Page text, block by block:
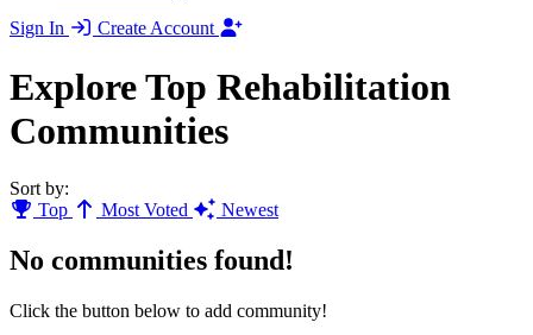
Sign In
Create Account
Explore Top Rehabilitation
Communities
Sort by:
Top
Most Voted Newest
No communities found!
Click the button below to add community!